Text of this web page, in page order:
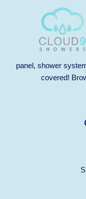
panel, shower
covered!